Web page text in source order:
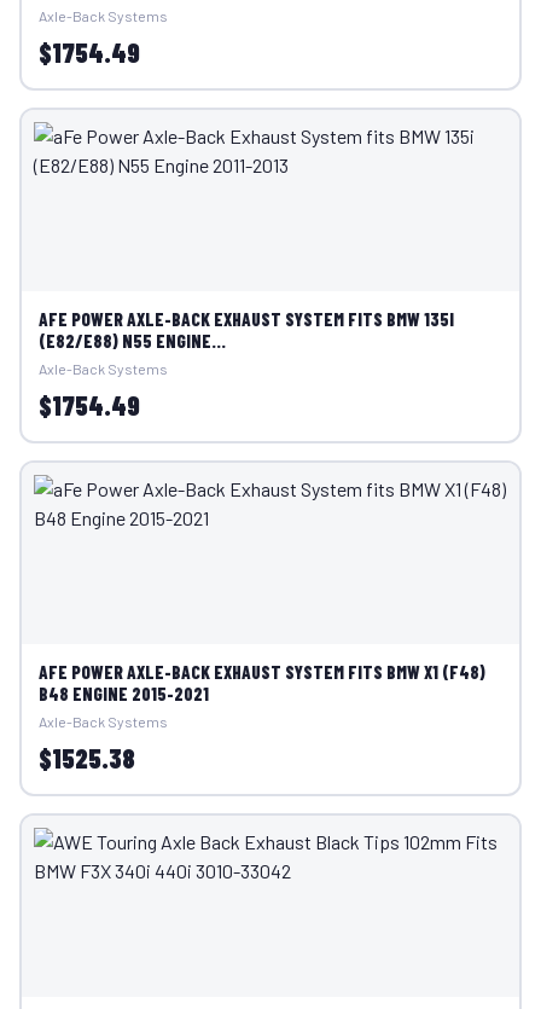
Axle-Back Systems
$1754.49
AFE POWER AXLE-BACK EXHAUST SYSTEM FITS BMW 135I
(E82/E88) N55 ENGINE...
Axle-Back Systems
$1754.49
AFE POWER AXLE-BACK EXHAUST SYSTEM FITS BMW X1 (F48)
B48 ENGINE 2015-2021
Axle-Back Systems
$1525.38